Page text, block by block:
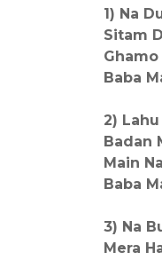
1) Na
Sitam
Baba
2)
Badan
Main
Baba
3) Na
Mera